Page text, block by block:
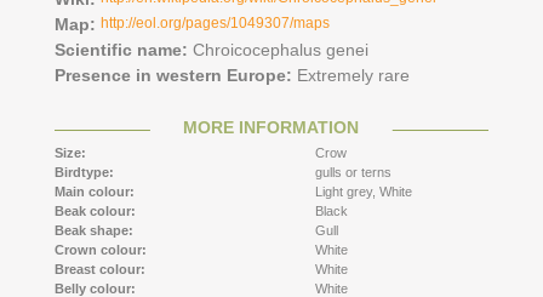
Map: http://eol.org/pages/1049307/maps
Scientific name: Chroicocephalus genei
Presence in western Europe: Extremely rare
MORE INFORMATION
Size:
Crow
Birdtype:
gulls or terns
Main colour:
Light grey, White
Beak colour:
Black
Beak shape:
Gull
Crown colour:
White
Breast colour:
White
Belly colour:
White